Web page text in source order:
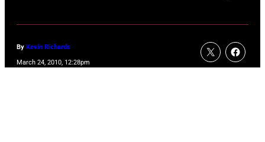
By Kevin Richards
March 24, 2010, 12:28pm